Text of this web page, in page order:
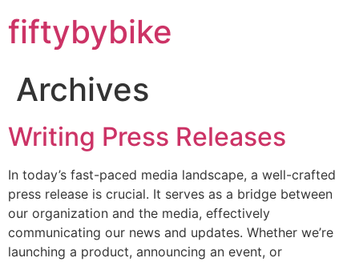
fiftybybike
Archives
Writing Press Releases
In today’s fast-paced media landscape, a well-crafted
press release is crucial. It serves as a bridge between
our organization and the media, effectively
communicating our news and updates. Whether we’re
launching a product, announcing an event, or